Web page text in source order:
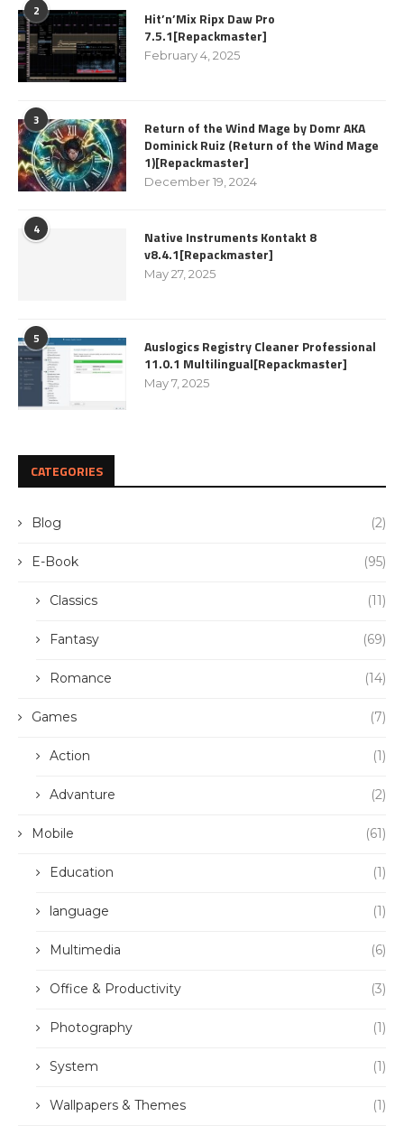
2
Hit’n’Mix Ripx Daw Pro
7.5.1[Repackmaster]
February 4, 2025
3
Return of the Wind Mage by Domr AKA
Dominick Ruiz (Return of the Wind Mage
1)[Repackmaster]
December 19, 2024
4
Native Instruments Kontakt 8
v8.4.1[Repackmaster]
May 27, 2025
5
Auslogics Registry Cleaner Professional
11.0.1 Multilingual[Repackmaster]
May 7, 2025
CATEGORIES
Blog (2)
E-Book (95)
Classics (11)
Fantasy (69)
Romance (14)
Games (7)
Action (1)
Advanture (2)
Mobile (61)
Education (1)
language (1)
Multimedia (6)
Office & Productivity (3)
Photography (1)
System (1)
Wallpapers & Themes (1)